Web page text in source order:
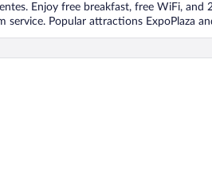
Enjoy free breakfast, free WiFi, and
service. Popular attractions ExpoPlaza
Garden Aguascalientes Hotel &